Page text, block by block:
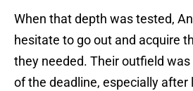
When that depth was tested,
hesitate to go out and acquire
they needed. Their outfield
of the deadline, especially after